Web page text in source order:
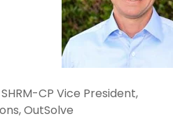
CP Vice President,
OutSolve